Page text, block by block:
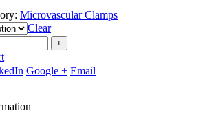
Microvascular Clamps
Clear
+
Google + Email